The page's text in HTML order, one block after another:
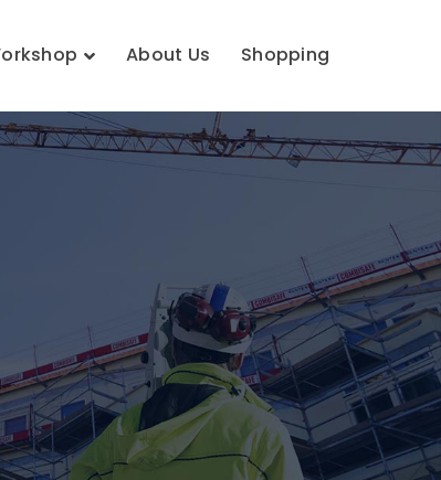
About Us Shopping